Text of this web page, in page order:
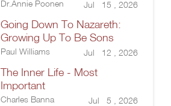
Dr.Annie Poonen Jul 15 , 2026
Going Down To Nazareth:
Growing Up To Be Sons
Paul Williams Jul 12 , 2026
The Inner Life - Most
Important
Charles Banna Jul 5 , 2026